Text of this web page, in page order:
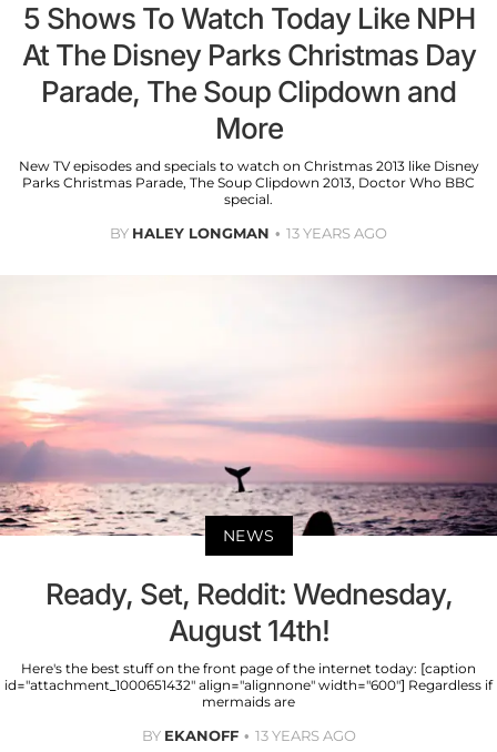
5 Shows To Watch Today Like NPH
At The Disney Parks Christmas Day
Parade, The Soup Clipdown and
More
New TV episodes and specials to watch on Christmas 2013 like Disney
Parks Christmas Parade, The Soup Clipdown 2013, Doctor Who BBC
special.
BY HALEY LONGMAN 13 YEARS AGO
NEWS
Ready, Set, Reddit: Wednesday,
August 14th!
Here's the best stuff on the front page of the internet today: [caption
id="attachment_1000651432" align="alignnone" width="600"] Regardless if
mermaids are
BY EKANOFF 13 YEARS AGO